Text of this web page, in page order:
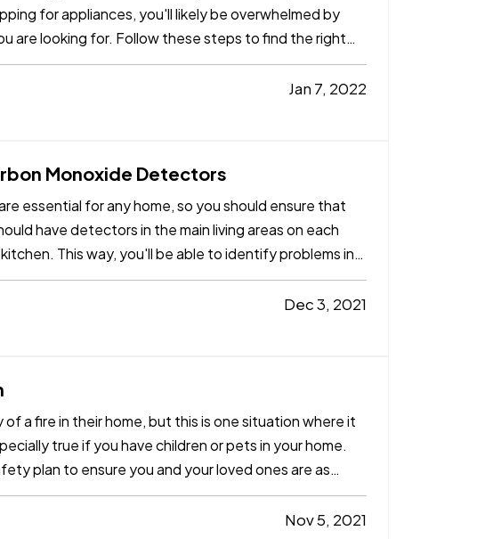
for appliances, you'll likely be overwhelmed by
are looking for. Follow these steps to find the right
Jan 7, 2022
Monoxide Detectors
essential for any home, so you should ensure that
have detectors in the main living areas on each
This way, you'll be able to identify problems in
Dec 3, 2021
a fire in their home, but this is one situation where it
true if you have children or pets in your home.
plan to ensure you and your loved ones are as
Nov 5, 2021